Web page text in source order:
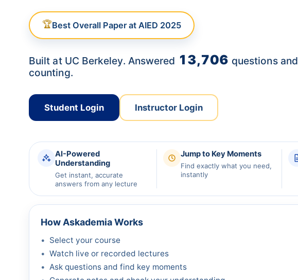
🏆Best Overall Paper at AIED 2025
Built at UC Berkeley. Answered 13,706 questions and
counting.
Student Login Instructor Login
AI-Powered
Understanding
Get instant, accurate
answers from any lecture
Jump to Key Moments
Find exactly what you need,
instantly
How Askademia Works
Select your course
Watch live or recorded lectures
Ask questions and find key moments